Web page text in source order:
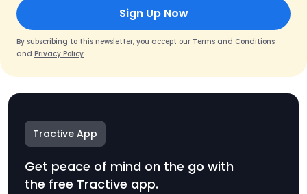
Sign Up Now
By subscribing to this newsletter, you accept our Terms and Conditions
and Privacy Policy.
Tractive App
Get peace of mind on the go with
the free Tractive app.